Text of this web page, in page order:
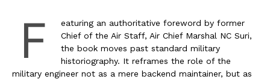
F
eaturing an authoritative foreword by former
Chief of the Air Staff, Air Chief Marshal NC Suri,
the book moves past standard military
historiography. It reframes the role of the
military engineer not as a mere backend maintainer, but as